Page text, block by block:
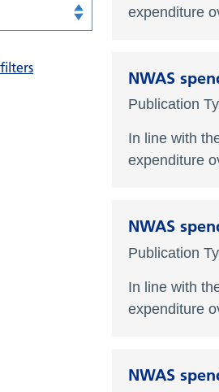
expenditure
NWAS
Publication
In line with
expenditure
NWAS
Publication
In line with
expenditure
NWAS